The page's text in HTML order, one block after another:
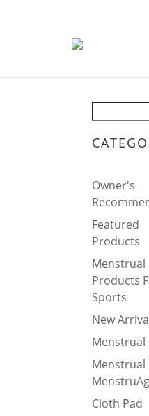
Owner's
Featured
Products
Menstrual
Products
Sports
New
Menstrual
Menstrual
Cloth Pad